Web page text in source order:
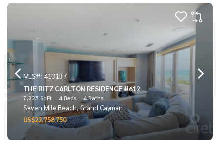
MLS#: 413137
THE RITZ CARLTON RESIDENCE #612
7,225 SqFt 4 Beds 4 Baths
Seven Mile Beach, Grand Cayman
US$22,758,750